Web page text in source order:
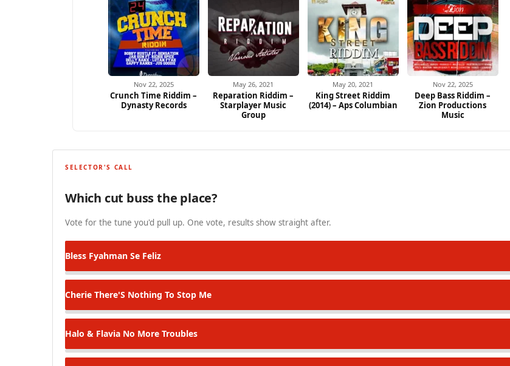
Nov 22, 2025
Crunch Time Riddim –
Dynasty Records
May 26, 2021
Reparation Riddim –
Starplayer Music
Group
May 20, 2021
King Street Riddim
(2014) – Aps Columbian
Nov 22, 2025
Deep Bass Riddim –
Zion Productions
Music
SELECTOR'S CALL
Which cut buss the place?
Vote for the tune you'd pull up. One vote, results show straight after.
Bless Fyahman Se Feliz
Cherie There'S Nothing To Stop Me
Halo & Flavia No More Troubles